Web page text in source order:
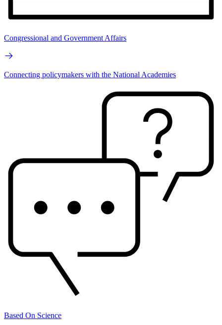
Congressional and Government Affairs
Connecting policymakers with the National Academies
Based On Science